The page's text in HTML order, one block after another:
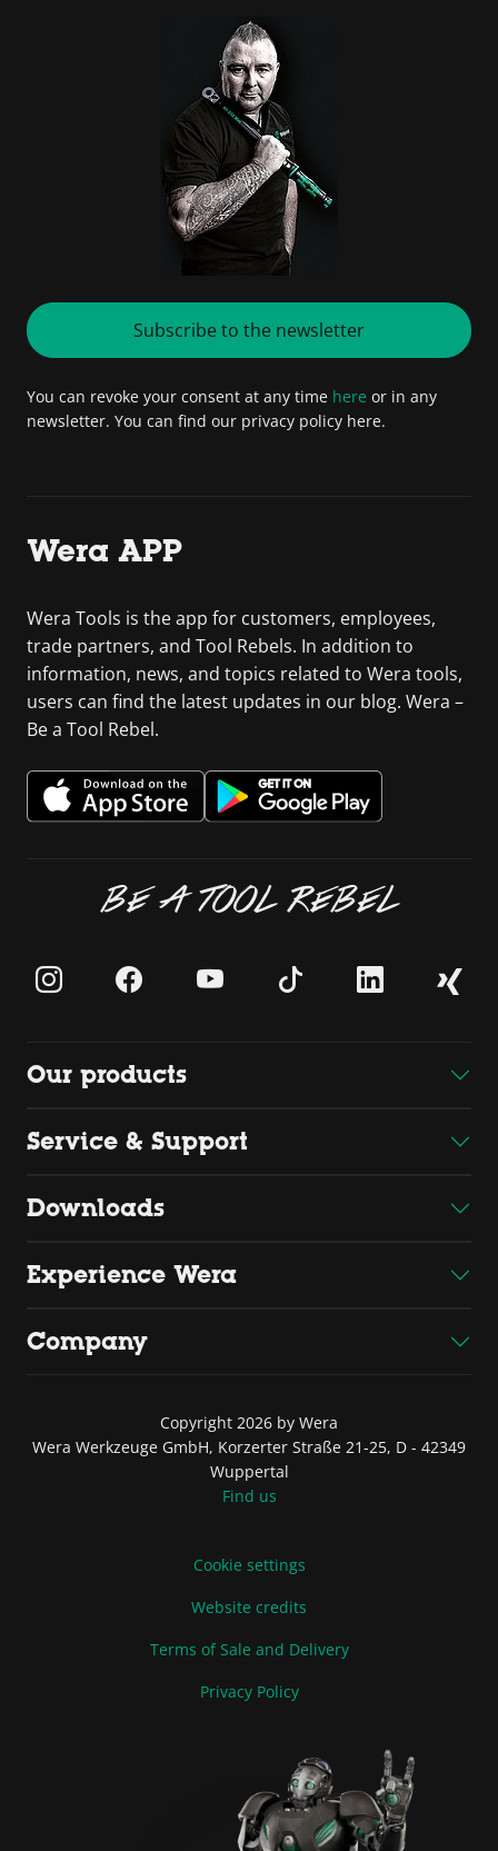
Subscribe to the newsletter
You can revoke your consent at any time here or in any
newsletter. You can find our privacy policy here.
Wera APP
Wera Tools is the app for customers, employees,
trade partners, and Tool Rebels. In addition to
information, news, and topics related to Wera tools,
users can find the latest updates in our blog. Wera –
Be a Tool Rebel.
BE A TOOL REBEL
Our products
Service & Support
Downloads
Experience Wera
Company
Copyright 2026 by Wera
Wera Werkzeuge GmbH, Korzerter Straße 21-25, D - 42349
Wuppertal
Find us
Cookie settings
Website credits
Terms of Sale and Delivery
Privacy Policy